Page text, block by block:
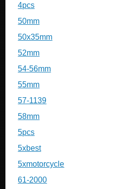
4pcs
50mm
50x35mm
52mm
54-56mm
55mm
57-1139
58mm
5pcs
5xbest
5xmotorcycle
61-2000